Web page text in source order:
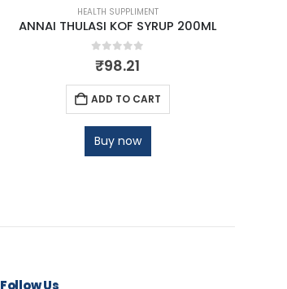
HEALTH SUPPLIMENT
ANNAI THULASI KOF SYRUP 200ML
0out of 5
₹98.21
ADD TO CART
Buy now
Follow Us